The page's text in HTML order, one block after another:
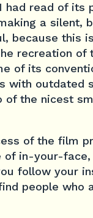
read of its
a silent,
because this
recreation of
of its
with outdated
the nicest
of the film
of in-your-
follow your
people who